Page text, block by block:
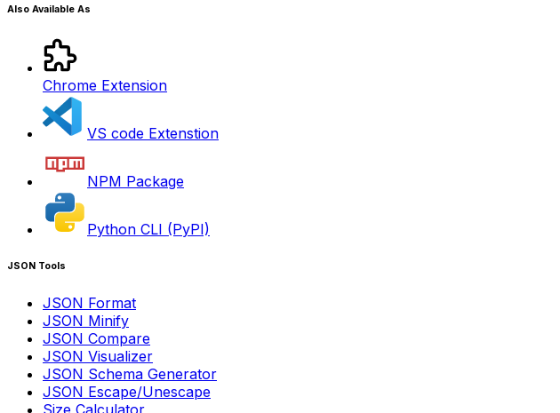
Also Available As
Chrome Extension
VS code Extenstion
NPM Package
Python CLI (PyPI)
JSON Tools
JSON Format
JSON Minify
JSON Compare
JSON Visualizer
JSON Schema Generator
JSON Escape/Unescape
Size Calculator